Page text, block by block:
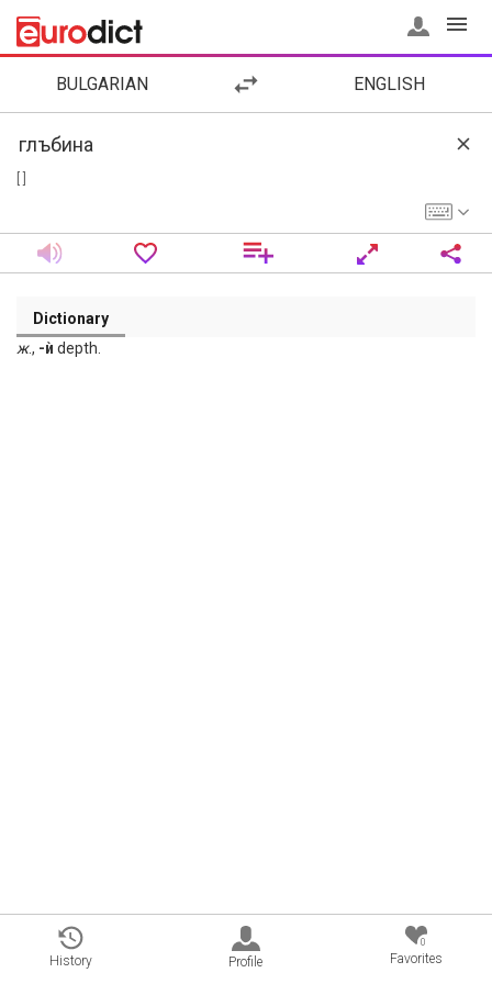
BULGARIAN ENGLISH
Dictionary
ж., -ѝ depth.
History Profile
0
Favorites